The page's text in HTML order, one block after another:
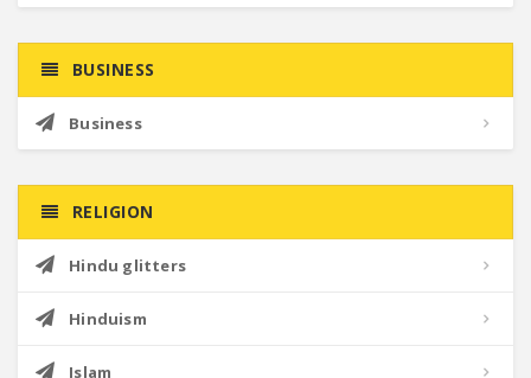
BUSINESS
Business
RELIGION
Hindu glitters
Hinduism
Islam